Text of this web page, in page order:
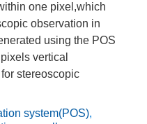
one pixel,which
observation in
using the POS
vertical
stereoscopic
system(POS),